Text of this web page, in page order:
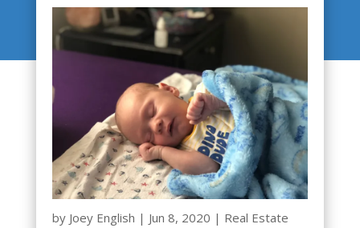
by Joey English | Jun 8, 2020 | Real Estate